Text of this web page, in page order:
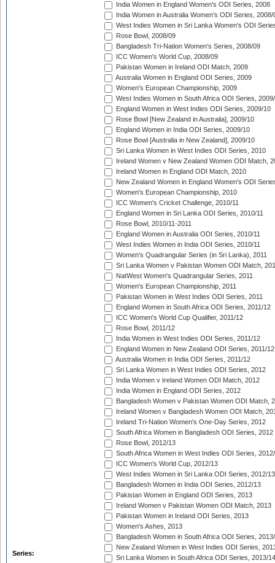
Series:
India Women in England Women's ODI Series, 2008
India Women in Australia Women's ODI Series, 2008/
West Indies Women in Sri Lanka Women's ODI
Rose Bowl, 2008/09
Bangladesh Tri-Nation Women's Series, 2008/09
ICC Women's World Cup, 2008/09
Pakistan Women in Ireland ODI Match, 2009
Australia Women in England ODI Series, 2009
Women's European Championship, 2009
West Indies Women in South Africa ODI Series,
England Women in West Indies ODI Series, 2009/10
Rose Bowl [New Zealand in Australia], 2009/10
England Women in India ODI Series, 2009/10
Rose Bowl [Australia in New Zealand], 2009/10
Sri Lanka Women in West Indies ODI Series, 2010
Ireland Women v New Zealand Women ODI Match,
Ireland Women in England ODI Match, 2010
New Zealand Women in England Women's ODI
Women's European Championship, 2010
ICC Women's Cricket Challenge, 2010/11
England Women in Sri Lanka ODI Series, 2010/11
Rose Bowl, 2010/11-2011
England Women in Australia ODI Series, 2010/11
West Indies Women in India ODI Series, 2010/11
Women's Quadrangular Series (in Sri Lanka), 2011
Sri Lanka Women v Pakistan Women ODI Match,
NatWest Women's Quadrangular Series, 2011
Women's European Championship, 2011
Pakistan Women in West Indies ODI Series, 2011
England Women in South Africa ODI Series, 2011/12
ICC Women's World Cup Qualifier, 2011/12
Rose Bowl, 2011/12
India Women in West Indies ODI Series, 2011/12
England Women in New Zealand ODI Series, 2011/12
Australia Women in India ODI Series, 2011/12
Sri Lanka Women in West Indies ODI Series, 2012
India Women v Ireland Women ODI Match, 2012
India Women in England ODI Series, 2012
Bangladesh Women v Pakistan Women ODI Match,
Ireland Women v Bangladesh Women ODI Match,
Ireland Tri-Nation Women's One-Day Series, 2012
South Africa Women in Bangladesh ODI Series, 2012
Rose Bowl, 2012/13
South Africa Women in West Indies ODI Series,
ICC Women's World Cup, 2012/13
West Indies Women in Sri Lanka ODI Series, 2012/13
Bangladesh Women in India ODI Series, 2012/13
Pakistan Women in England ODI Series, 2013
Ireland Women v Pakistan Women ODI Match, 2013
Pakistan Women in Ireland ODI Series, 2013
Women's Ashes, 2013
Bangladesh Women in South Africa ODI Series,
New Zealand Women in West Indies ODI Series,
Sri Lanka Women in South Africa ODI Series, 2013/14